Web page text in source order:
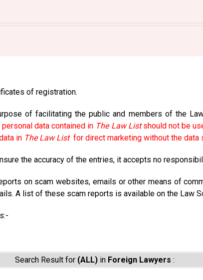
of registration.
of facilitating the public and members of the
personal data contained in The Law Listshould not be
in The Law List for direct marketing without the data
the accuracy of the entries, it accepts no
on scam websites, emails or other means of
A list of these scam reports is available on the Law
Search Result for (ALL) in Foreign Lawyers :